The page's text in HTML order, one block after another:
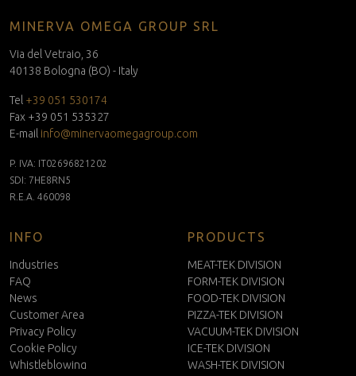
MINERVA OMEGA GROUP SRL
Via del Vetraio, 36
40138 Bologna (BO) - Italy
Tel +39 051 530174
Fax +39 051 535327
E-mail info@minervaomegagroup.com
P. IVA: IT02696821202
SDI: 7HE8RN5
R.E.A. 460098
INFO
Industries
FAQ
News
Customer Area
Privacy Policy
Cookie Policy
Whistleblowing
PRODUCTS
MEAT-TEK DIVISION
FORM-TEK DIVISION
FOOD-TEK DIVISION
PIZZA-TEK DIVISION
VACUUM-TEK DIVISION
ICE-TEK DIVISION
WASH-TEK DIVISION